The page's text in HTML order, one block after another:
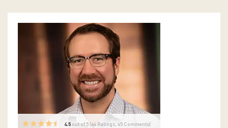
4.5 out of 5 ( 64 Ratings, 45 Comments)